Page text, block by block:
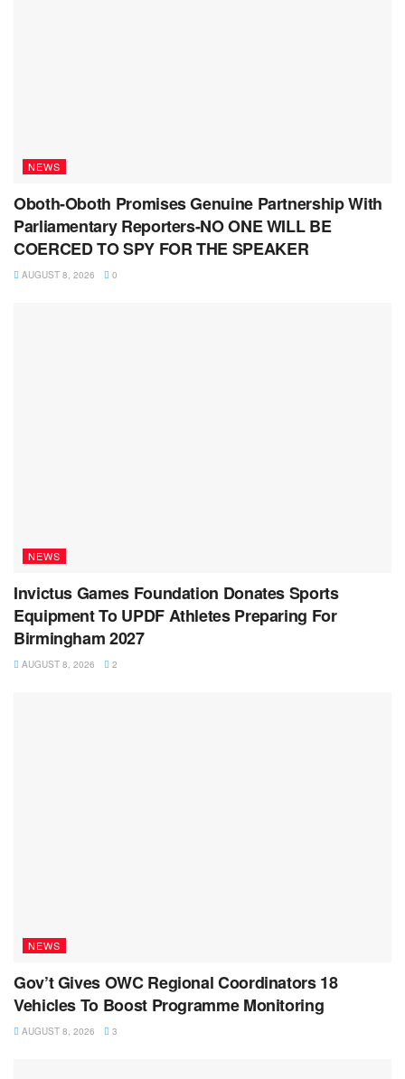
NEWS
Oboth-Oboth Promises Genuine Partnership With
Parliamentary Reporters-NO ONE WILL BE
COERCED TO SPY FOR THE SPEAKER
AUGUST 8, 2026 0
NEWS
Invictus Games Foundation Donates Sports
Equipment To UPDF Athletes Preparing For
Birmingham 2027
AUGUST 8, 2026 2
NEWS
Gov’t Gives OWC Regional Coordinators 18
Vehicles To Boost Programme Monitoring
AUGUST 8, 2026 3